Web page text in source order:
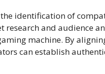
identification of
research and audience
machine. By
can establish